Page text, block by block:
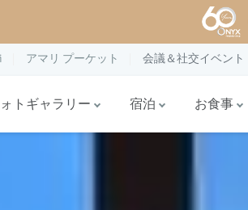
アマリ プーケット 会議＆社交イベント
トギャラリー 宿泊 お食事